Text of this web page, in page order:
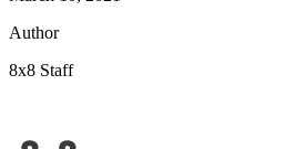
Author
8x8 Staff